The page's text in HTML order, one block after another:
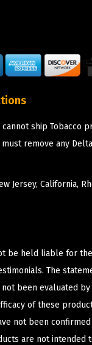
ship Tobacco
remove any
Jersey, California,
be held liable for
The
been evaluated by
of these
not been
are not intended